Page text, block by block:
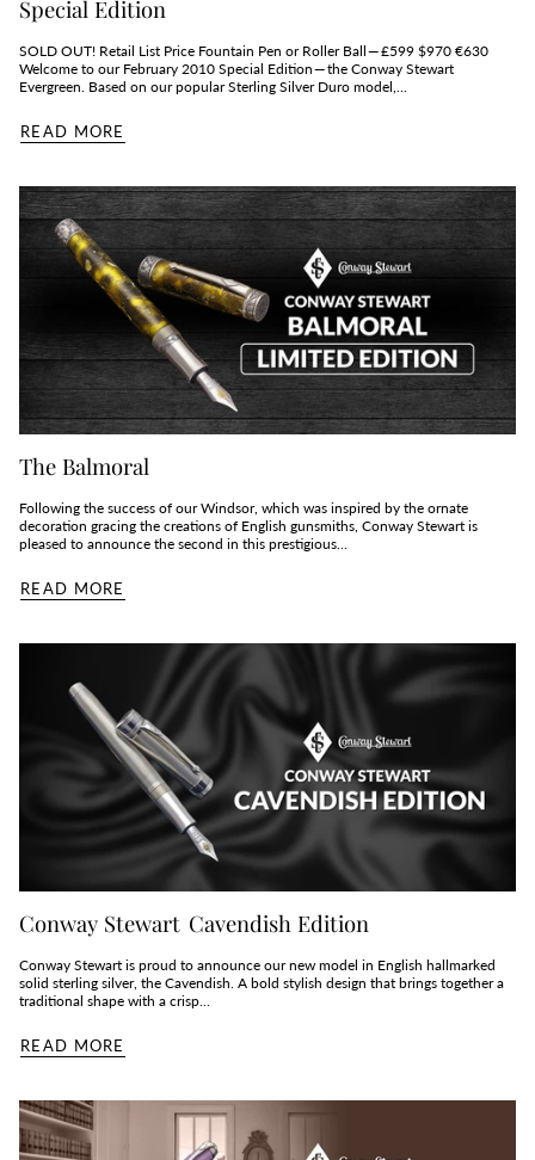
Special Edition
SOLD OUT! Retail List Price Fountain Pen or Roller Ball — £599 $970 €630
Welcome to our February 2010 Special Edition — the Conway Stewart
Evergreen. Based on our popular Sterling Silver Duro model,...
READ MORE
The Balmoral
Following the success of our Windsor, which was inspired by the ornate
decoration gracing the creations of English gunsmiths, Conway Stewart is
pleased to announce the second in this prestigious...
READ MORE
Conway Stewart Cavendish Edition
Conway Stewart is proud to announce our new model in English hallmarked
solid sterling silver, the Cavendish. A bold stylish design that brings together a
traditional shape with a crisp...
READ MORE